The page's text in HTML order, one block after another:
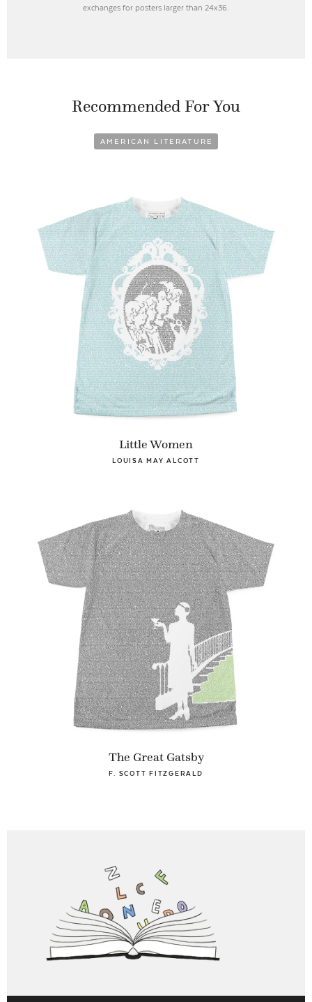
exchanges for posters larger than 24x36.
Recommended For You
AMERICAN LITERATURE
Little Women
LOUISA MAY ALCOTT
The Great Gatsby
F. SCOTT FITZGERALD